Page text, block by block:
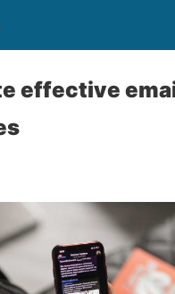
effective